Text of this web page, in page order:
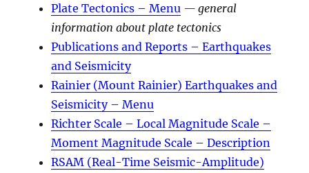
Plate Tectonics – Menu — general
information about plate tectonics
Publications and Reports – Earthquakes
and Seismicity
Rainier (Mount Rainier) Earthquakes and
Seismicity – Menu
Richter Scale – Local Magnitude Scale –
Moment Magnitude Scale – Description
RSAM (Real-Time Seismic-Amplitude)